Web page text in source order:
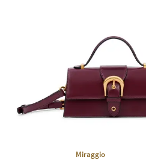
Miraggio